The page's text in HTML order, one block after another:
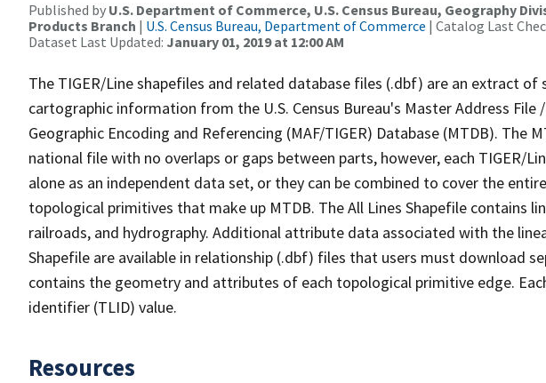
Published by U.S. Department of Commerce, U.S. Census Bureau, Geography
Products Branch | U.S. Census Bureau, Department of Commerce | Catalog Last
Dataset Last Updated: January 01, 2019 at 12:00 AM
The TIGER/Line shapefiles and related database files (.dbf) are an extract of
cartographic information from the U.S. Census Bureau's Master Address
Geographic Encoding and Referencing (MAF/TIGER) Database (MTDB). The
national file with no overlaps or gaps between parts, however, each TIGER/
alone as an independent data set, or they can be combined to cover the
topological primitives that make up MTDB. The All Lines Shapefile contains
railroads, and hydrography. Additional attribute data associated with the
Shapefile are available in relationship (.dbf) files that users must download
contains the geometry and attributes of each topological primitive edge.
identifier (TLID) value.
Resources